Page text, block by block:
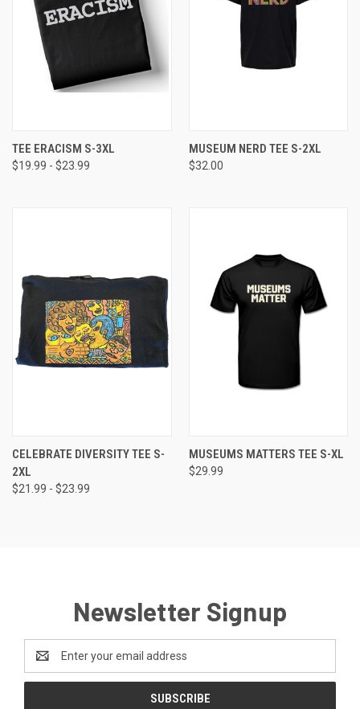
TEE ERACISM S-3XL
$19.99 - $23.99
MUSEUM NERD TEE S-2XL
$32.00
CELEBRATE DIVERSITY TEE S-
2XL
$21.99 - $23.99
MUSEUMS MATTERS TEE S-XL
$29.99
Newsletter Signup
Address